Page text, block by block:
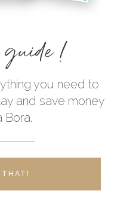
guide !
you need to
and save money
Bora.
THAT!